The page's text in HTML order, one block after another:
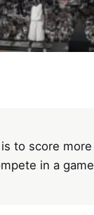
to score more
in a game